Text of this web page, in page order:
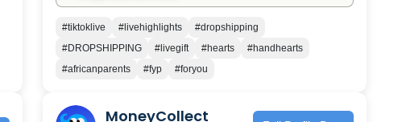
#tiktoklive #livehighlights
#dropshipping
#DROPSHIPPING
#livegift #hearts
#handhearts
#africanparents
#fyp #foryou
MoneyCollect